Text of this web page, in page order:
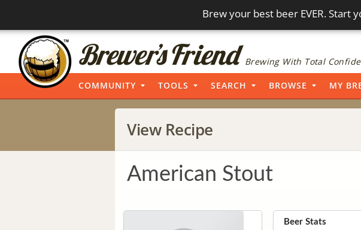
Brew your best beer EVER. Start
Brewing With Total
COMMUNITY TOOLS SEARCH BROWSE MY
View Recipe
American Stout
Beer Stats